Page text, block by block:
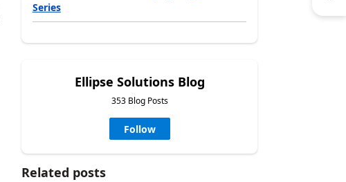
Series
Ellipse Solutions Blog
353 Blog Posts
Follow
Related posts